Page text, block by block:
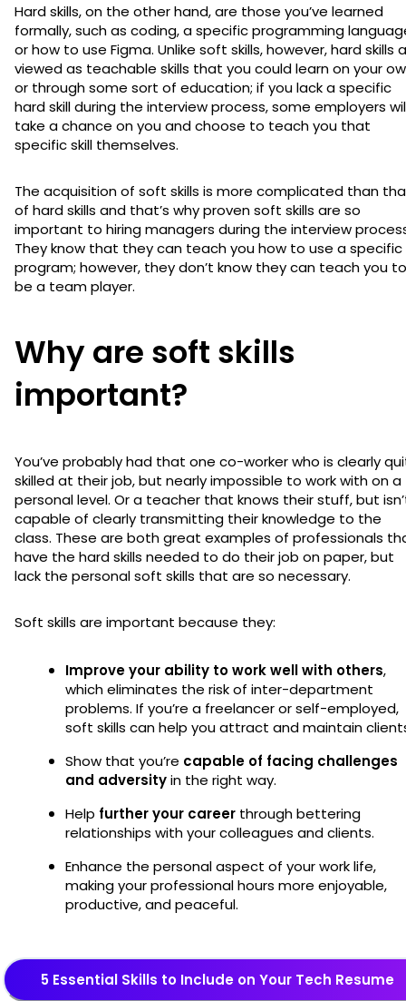
Hard skills, on the other hand, are those you’ve learned
formally, such as coding, a specific programming
or how to use Figma. Unlike soft skills, however, hard skills
viewed as teachable skills that you could learn on your
or through some sort of education; if you lack a specific
hard skill during the interview process, some employers
take a chance on you and choose to teach you that
specific skill themselves.
The acquisition of soft skills is more complicated than
of hard skills and that’s why proven soft skills are so
important to hiring managers during the interview
They know that they can teach you how to use a specific
program; however, they don’t know they can teach you to
be a team player.
Why are soft skills
important?
You’ve probably had that one co-worker who is clearly
skilled at their job, but nearly impossible to work with on a
personal level. Or a teacher that knows their stuff, but
capable of clearly transmitting their knowledge to the
class. These are both great examples of professionals
have the hard skills needed to do their job on paper, but
lack the personal soft skills that are so necessary.
Soft skills are important because they:
Improve your ability to work well with others,
which eliminates the risk of inter-department
problems. If you’re a freelancer or self-employed,
soft skills can help you attract and maintain
Show that you’re capable of facing challenges
and adversityin the right way.
Help further your career through bettering
relationships with your colleagues and clients.
Enhance the personal aspect of your work life,
making your professional hours more enjoyable,
productive, and peaceful.
5 Essential Skills to Include on Your Tech Resume